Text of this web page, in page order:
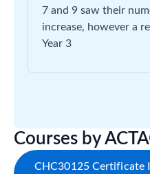
7 and 9 saw their
increase, however a
Year 3
Courses by
CHC30125 Certificate